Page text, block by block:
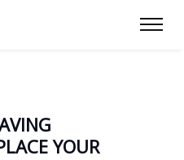
YOUR